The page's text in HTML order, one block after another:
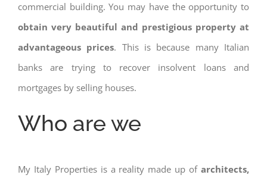
commercial building. You may have the opportunity to
obtain very beautiful and prestigious property at
advantageous prices. This is because many Italian
banks are trying to recover insolvent loans and
mortgages by selling houses.
Who are we
My Italy Properties is a reality made up ofarchitects,